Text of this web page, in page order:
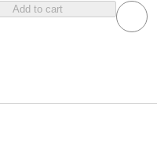
Add to cart